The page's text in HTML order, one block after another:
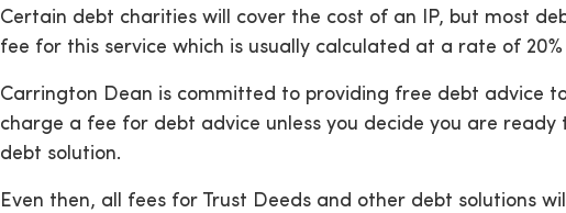
Certain debt charities will cover the cost of an IP, but most
fee for this service which is usually calculated at a rate of
Carrington Dean is committed to providing free debt advice
charge a fee for debt advice unless you decide you are
debt solution.
Even then, all fees for Trust Deeds and other debt solutions